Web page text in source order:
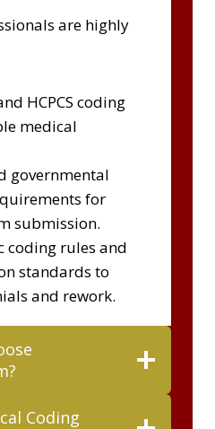
are highly
HCPCS coding
medical
governmental
for
submission.
coding rules and
standards to
and rework.
Coding